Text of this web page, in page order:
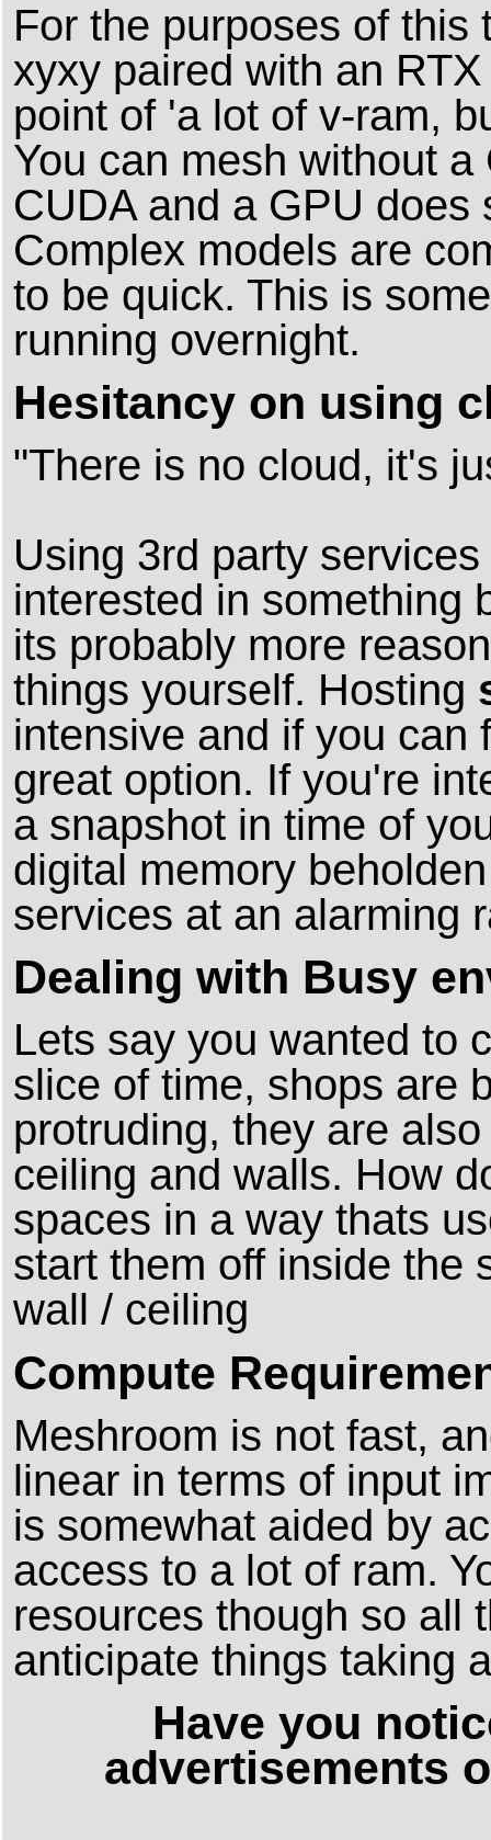
For the purposes of
xyxy paired with an
point of 'a lot of v-ram,
You can mesh without
CUDA and a GPU
Complex models are
to be quick. This is
running overnight.
Hesitancy on using
"There is no cloud, it's
Using 3rd party
interested in something
its probably more
things yourself. Hosting
intensive and if you can
great option. If you're
a snapshot in time of
digital memory
services at an alarming
Dealing with Busy
Lets say you wanted to
slice of time, shops are
protruding, they are
ceiling and walls. How
spaces in a way thats
start them off inside the
wall / ceiling
Compute
Meshroom is not fast,
linear in terms of input
is somewhat aided by
access to a lot of ram.
resources though so all
anticipate things taking
Have you
advertisements